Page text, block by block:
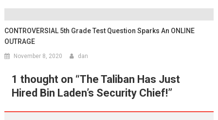
CONTROVERSIAL 5th Grade Test Question Sparks An ONLINE
OUTRAGE
November 8, 2020 dan
1 thought on “The Taliban Has Just
Hired Bin Laden’s Security Chief!”